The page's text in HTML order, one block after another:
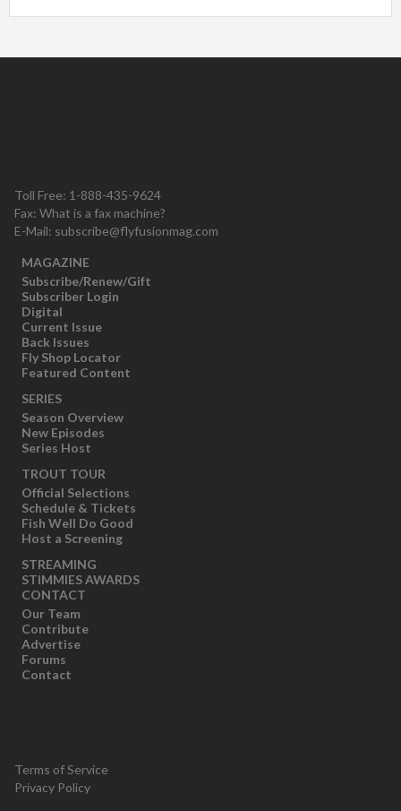
Toll Free: 1-888-435-9624
Fax: What is a fax machine?
E-Mail: subscribe@flyfusionmag.com
MAGAZINE
Subscribe/Renew/Gift
Subscriber Login
Digital
Current Issue
Back Issues
Fly Shop Locator
Featured Content
SERIES
Season Overview
New Episodes
Series Host
TROUT TOUR
Official Selections
Schedule & Tickets
Fish Well Do Good
Host a Screening
STREAMING
STIMMIES AWARDS
CONTACT
Our Team
Contribute
Advertise
Forums
Contact
Terms of Service
Privacy Policy